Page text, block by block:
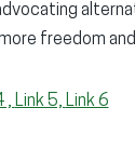
freedom
, Link 5, Link 6